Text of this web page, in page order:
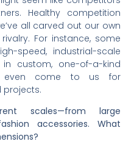
Healthy competition
all carved out our own
For instance, some
speed, industrial-scale
custom, one-of-a-kind
even come to us for
scales—from large
accessories. What